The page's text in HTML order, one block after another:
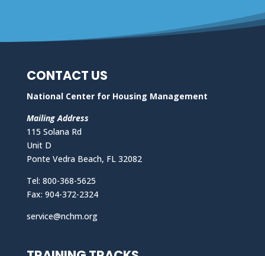
CONTACT US
National Center for Housing Management
Mailing Address
115 Solana Rd
Unit D
Ponte Vedra Beach, FL 32082
Tel: 800-368-5625
Fax: 904-372-2324
service@nchm.org